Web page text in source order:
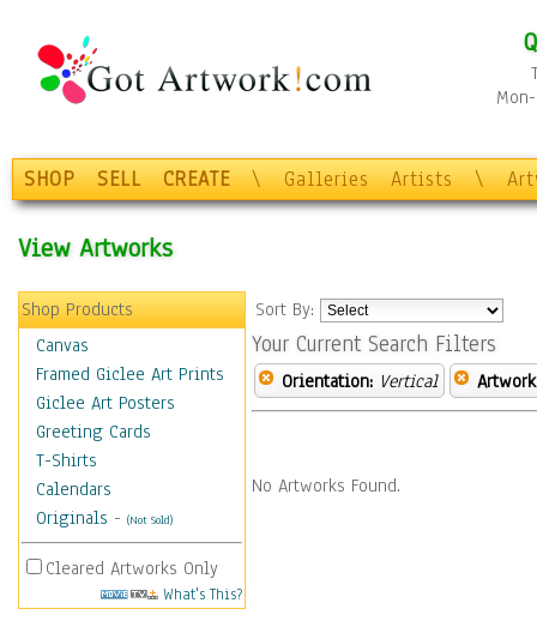
SHOP SELL CREATE \ Galleries Artists \
View Artworks
Shop Products
Canvas
Framed Giclee Art Prints
Giclee Art Posters
Greeting Cards
T-Shirts
Calendars
Originals - (Not Sold)
Cleared Artworks Only
What's This?
Sort By:
Your Current Search Filters
Orientation: Vertical
No Artworks Found.